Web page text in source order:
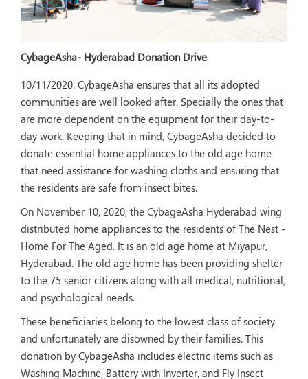
CybageAsha- Hyderabad Donation Drive
10/11/2020: CybageAsha ensures that all its adopted
communities are well looked after. Specially the ones that
are more dependent on the equipment for their day-to-
day work. Keeping that in mind, CybageAsha decided to
donate essential home appliances to the old age home
that need assistance for washing cloths and ensuring that
the residents are safe from insect bites.
On November 10, 2020, the CybageAsha Hyderabad wing
distributed home appliances to the residents of The Nest -
Home For The Aged. It is an old age home at Miyapur,
Hyderabad. The old age home has been providing shelter
to the 75 senior citizens along with all medical, nutritional,
and psychological needs.
These beneficiaries belong to the lowest class of society
and unfortunately are disowned by their families. This
donation by CybageAsha includes electric items such as
Washing Machine, Battery with Inverter, and Fly Insect